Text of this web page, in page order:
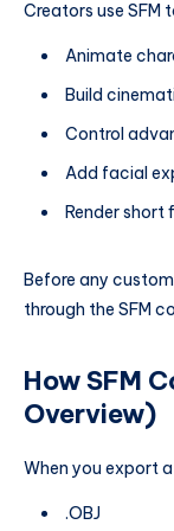
Creators use SFM
Animate
Build
Control
Add facial
Render short
Before any
through the SFM
How SFM
Overview)
When you export
.OBJ